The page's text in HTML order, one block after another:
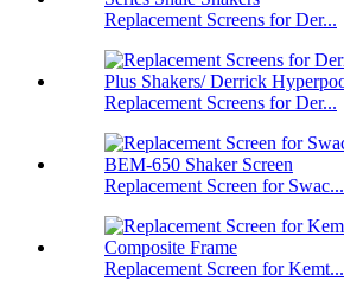
Replacement Screens for Der...
Replacement Screens for Der...
Replacement Screen for Swac...
Replacement Screen for Kemt...